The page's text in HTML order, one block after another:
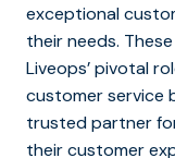
exceptional
their needs.
Liveops’ pivotal
customer service
trusted partner
their customer